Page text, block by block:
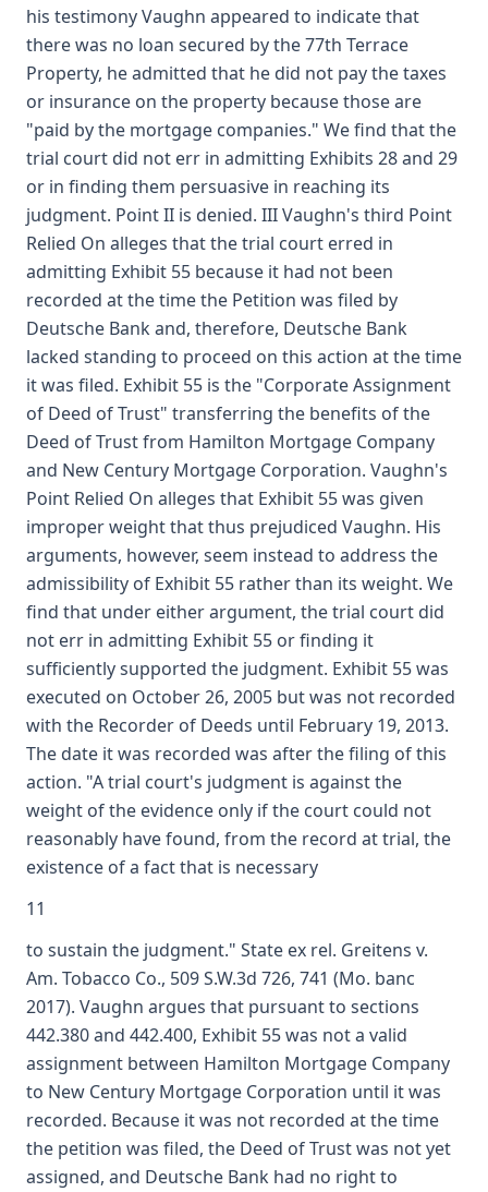
his testimony Vaughn appeared to indicate that
there was no loan secured by the 77th Terrace
Property, he admitted that he did not pay the taxes
or insurance on the property because those are
"paid by the mortgage companies." We find that the
trial court did not err in admitting Exhibits 28 and 29
or in finding them persuasive in reaching its
judgment. Point II is denied. III Vaughn's third Point
Relied On alleges that the trial court erred in
admitting Exhibit 55 because it had not been
recorded at the time the Petition was filed by
Deutsche Bank and, therefore, Deutsche Bank
lacked standing to proceed on this action at the time
it was filed. Exhibit 55 is the "Corporate Assignment
of Deed of Trust" transferring the benefits of the
Deed of Trust from Hamilton Mortgage Company
and New Century Mortgage Corporation. Vaughn's
Point Relied On alleges that Exhibit 55 was given
improper weight that thus prejudiced Vaughn. His
arguments, however, seem instead to address the
admissibility of Exhibit 55 rather than its weight. We
find that under either argument, the trial court did
not err in admitting Exhibit 55 or finding it
sufficiently supported the judgment. Exhibit 55 was
executed on October 26, 2005 but was not recorded
with the Recorder of Deeds until February 19, 2013.
The date it was recorded was after the filing of this
action. "A trial court's judgment is against the
weight of the evidence only if the court could not
reasonably have found, from the record at trial, the
existence of a fact that is necessary
11
to sustain the judgment." State ex rel. Greitens v.
Am. Tobacco Co., 509 S.W.3d 726, 741 (Mo. banc
2017). Vaughn argues that pursuant to sections
442.380 and 442.400, Exhibit 55 was not a valid
assignment between Hamilton Mortgage Company
to New Century Mortgage Corporation until it was
recorded. Because it was not recorded at the time
the petition was filed, the Deed of Trust was not yet
assigned, and Deutsche Bank had no right to